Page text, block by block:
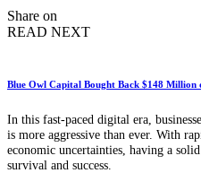
Share on
READ NEXT
Blue Owl Capital Bought Back $148
In this fast-paced digital era,
is more aggressive than ever. With
economic uncertainties, having a
survival and success.